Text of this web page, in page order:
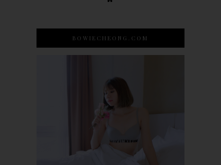
BOWIECHEONG.COM